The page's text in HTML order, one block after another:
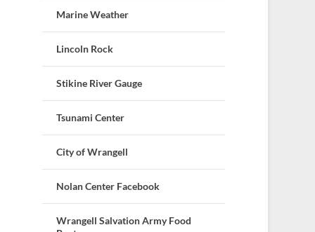
Marine Weather
Lincoln Rock
Stikine River Gauge
Tsunami Center
City of Wrangell
Nolan Center Facebook
Wrangell Salvation Army Food